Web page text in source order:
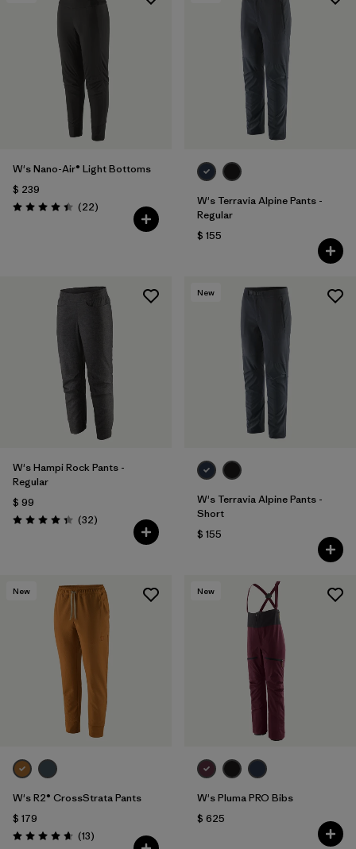
W's Nano-Air® Light Bottoms
$ 239
Valoración: 4.4 / 5
(22Comentarios
)
W's Terravia Alpine Pants -
Regular
$ 155
W's Hampi Rock Pants -
Regular
$ 99
Valoración: 4.3 / 5
(32Comentarios
)
New
W's Terravia Alpine Pants -
Short
$ 155
New
W's R2® CrossStrata Pants
$ 179
Valoración: 4.7 / 5
(13Comentarios
)
New
W's Pluma PRO Bibs
$ 625